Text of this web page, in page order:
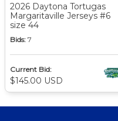
2026 Daytona Tortugas
Margaritaville Jerseys #6
size 44
Bids: 7
Current Bid:
$145.00 USD